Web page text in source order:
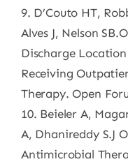
9. D’Couto HT,
Alves J, Nelson
Discharge
Receiving
Therapy. Open
10. Beieler A,
A, Dhanireddy S.J
Antimicrobial